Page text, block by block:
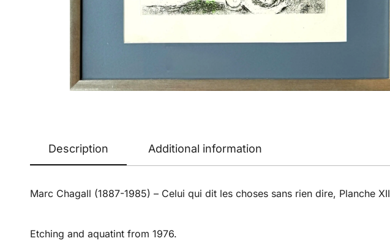
Description Additional information
Marc Chagall (1887-1985) – Celui qui dit les choses sans rien dire, Planche XII
Etching and aquatint from 1976.